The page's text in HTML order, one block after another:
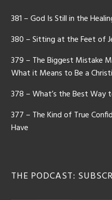
381 – God Is Still in the
380 – Sitting at the Feet of
379 – The Biggest Mistake
What it Means to Be a
378 – What’s the Best Way
377 – The Kind of True
Have
THE PODCAST: